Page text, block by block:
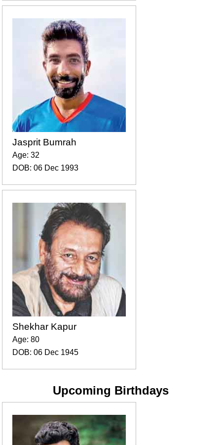
Jasprit Bumrah
Age: 32
DOB: 06 Dec 1993
Shekhar Kapur
Age: 80
DOB: 06 Dec 1945
Upcoming Birthdays